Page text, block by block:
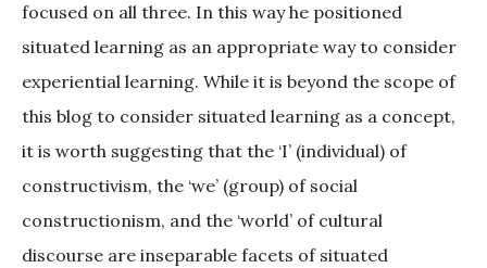
focused on all three. In this way he positioned
situated learning as an appropriate way to consider
experiential learning. While it is beyond the scope of
this blog to consider situated learning as a concept,
it is worth suggesting that the ‘I’ (individual) of
constructivism, the ‘we’ (group) of social
constructionism, and the ‘world’ of cultural
discourse are inseparable facets of situated